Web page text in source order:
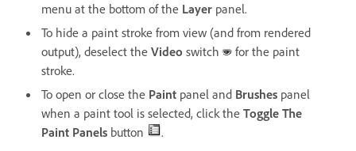
menu at the bottom of the Layer panel.
To hide a paint stroke from view (and from rendered
output), deselect the Video switch
for the paint
stroke.
To open or close the Paint panel and Brushes panel
when a paint tool is selected, click the Toggle The
Paint Panels button .